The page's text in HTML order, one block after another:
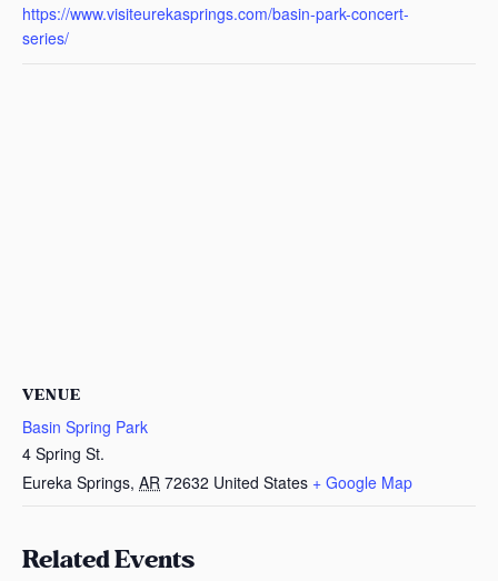
https://www.visiteurekasprings.com/basin-park-concert-
series/
VENUE
Basin Spring Park
4 Spring St.
Eureka Springs, AR 72632 United States + Google Map
Related Events